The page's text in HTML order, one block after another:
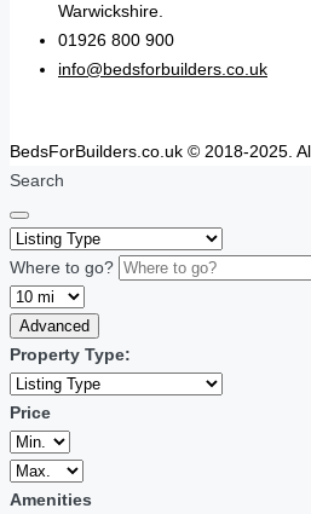
Warwickshire.
01926 800 900
info@bedsforbuilders.co.uk
BedsForBuilders.co.uk © 2018-2025.
Search
Where to go?
Advanced
Property Type:
Price
Amenities